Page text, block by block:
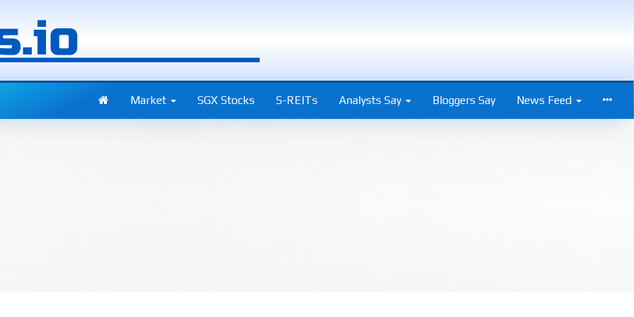
Market SGX Stocks S-REITs Analysts Say Bloggers Say News Feed